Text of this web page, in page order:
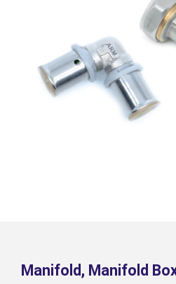
Manifold, Manifold